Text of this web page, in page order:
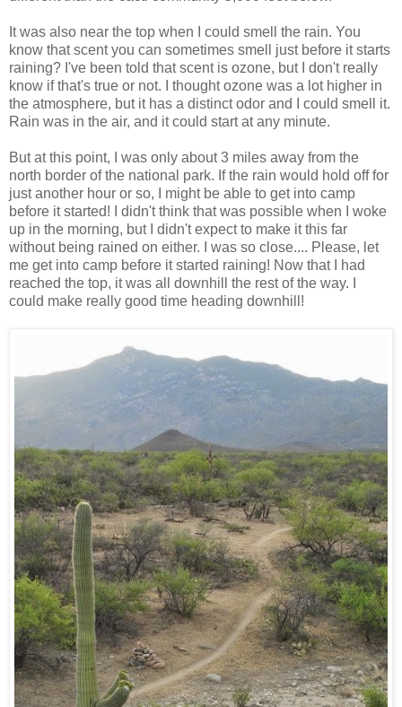
It was also near the top when I could smell the rain. You
know that scent you can sometimes smell just before it starts
raining? I've been told that scent is ozone, but I don't really
know if that's true or not. I thought ozone was a lot higher in
the atmosphere, but it has a distinct odor and I could smell it.
Rain was in the air, and it could start at any minute.
But at this point, I was only about 3 miles away from the
north border of the national park. If the rain would hold off for
just another hour or so, I might be able to get into camp
before it started! I didn't think that was possible when I woke
up in the morning, but I didn't expect to make it this far
without being rained on either. I was so close.... Please, let
me get into camp before it started raining! Now that I had
reached the top, it was all downhill the rest of the way. I
could make really good time heading downhill!